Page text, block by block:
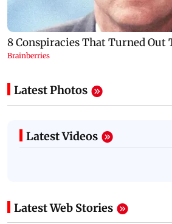
Latest Photos
Latest Videos
Latest Web Stories